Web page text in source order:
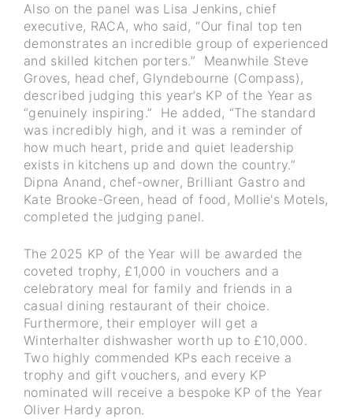
Also on the panel was Lisa Jenkins, chief
executive, RACA, who said, “Our final top ten
demonstrates an incredible group of experienced
and skilled kitchen porters.” Meanwhile Steve
Groves, head chef, Glyndebourne (Compass),
described judging this year’s KP of the Year as
“genuinely inspiring.” He added, “The standard
was incredibly high, and it was a reminder of
how much heart, pride and quiet leadership
exists in kitchens up and down the country.”
Dipna Anand, chef-owner, Brilliant Gastro and
Kate Brooke-Green, head of food, Mollie's Motels,
completed the judging panel.
The 2025 KP of the Year will be awarded the
coveted trophy, £1,000 in vouchers and a
celebratory meal for family and friends in a
casual dining restaurant of their choice.
Furthermore, their employer will get a
Winterhalter dishwasher worth up to £10,000.
Two highly commended KPs each receive a
trophy and gift vouchers, and every KP
nominated will receive a bespoke KP of the Year
Oliver Hardy apron.